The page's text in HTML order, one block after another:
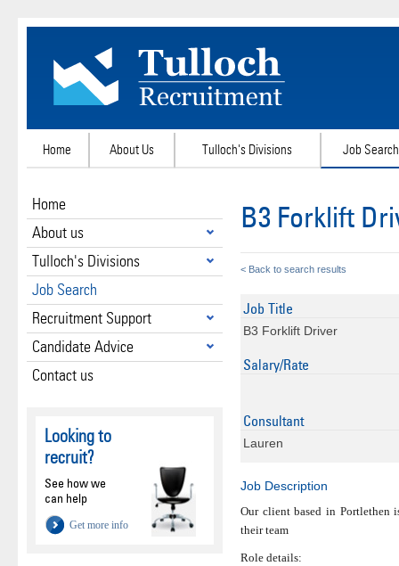
Home About Us Tulloch's Divisions Job Search
Home
About us
Tulloch's Divisions
Job Search
Recruitment Support
Candidate Advice
Contact us
Looking to
recruit?
See how we
can help
Get more info
B3 Forklift
< Back to search results
Job Title
B3 Forklift Driver
Salary/Rate
Consultant
Lauren
Job Description
Our client based in
their team
Role details: